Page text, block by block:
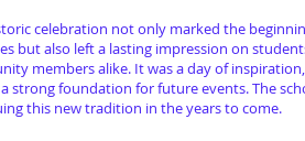
celebration not only marked the
but also left a lasting impression on
members alike. It was a day of
strong foundation for future events. The
this new tradition in the years to come.